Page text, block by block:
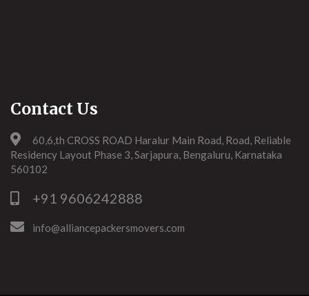
Contact Us
60,6,th CROSS ROAD Haralur Main Road, Road, Reliable
Residency Layout Phase 3, Sarjapura, Bengaluru, Karnataka
560102
+91 9606242888
info@alliancepackersmovers.com